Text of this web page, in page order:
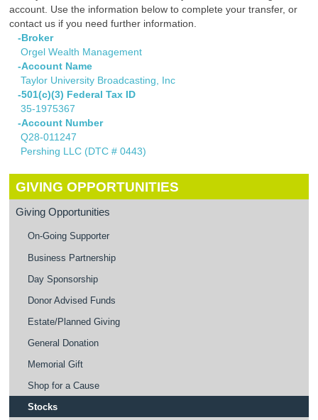
account. Use the information below to complete your transfer, or
contact us if you need further information.
-Broker
Orgel Wealth Management
-Account Name
Taylor University Broadcasting, Inc
-501(c)(3) Federal Tax ID
35-1975367
-Account Number
Q28-011247
Pershing LLC (DTC # 0443)
GIVING OPPORTUNITIES
Giving Opportunities
On-Going Supporter
Business Partnership
Day Sponsorship
Donor Advised Funds
Estate/Planned Giving
General Donation
Memorial Gift
Shop for a Cause
Stocks